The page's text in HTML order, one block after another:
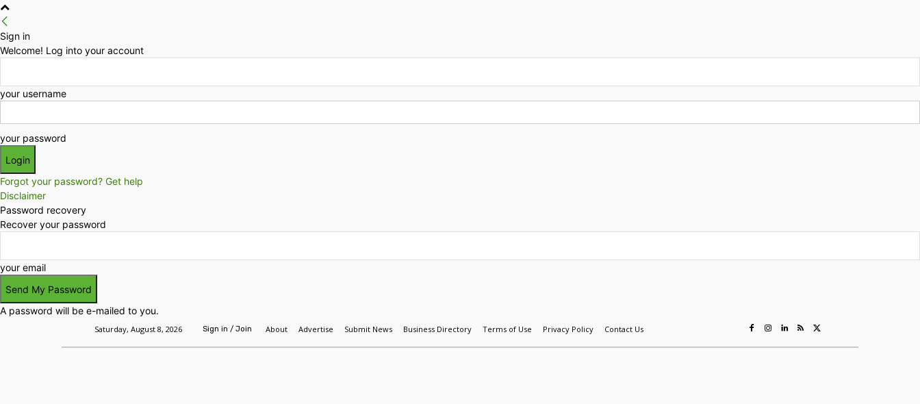
Sign in
Welcome! Log into your account
your username
your password
Forgot your password? Get help
Disclaimer
Password recovery
Recover your password
your email
A password will be e-mailed to you.
Saturday, August 8, 2026 Sign in / Join About Advertise Submit News Business Directory Terms of Use Privacy Policy Contact Us